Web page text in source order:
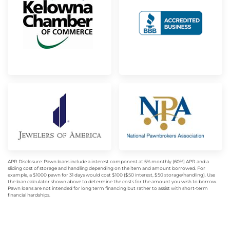
APR Disclosure: Pawn loans include a interest component at 5% monthly (60%) APR and a
sliding cost of storage and handling depending on the item and amount borrowed. For
example, a $1000 pawn for 31 days would cost $100 ($50 interest, $50 storage/handling). Use
the loan calculator shown above to determine the costs for the amount you wish to borrow.
Pawn loans are not intended for long term financing but rather to assist with short-term
financial hardships.